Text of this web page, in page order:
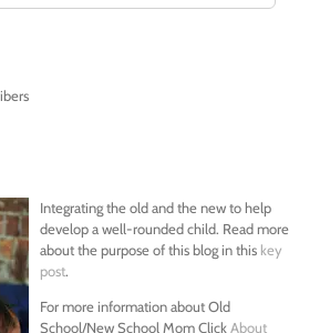
Integrating the old and the new to help
develop a well-rounded child. Read more
about the purpose of this blog in this key
post.
For more information about Old
School/New School Mom ClickAbout